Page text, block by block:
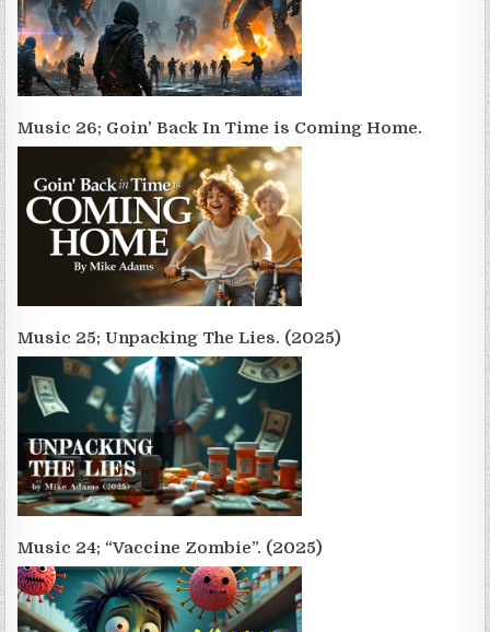
Music 26; Goin’ Back In Time is Coming Home.
Music 25; Unpacking The Lies. (2025)
Music 24; “Vaccine Zombie”. (2025)